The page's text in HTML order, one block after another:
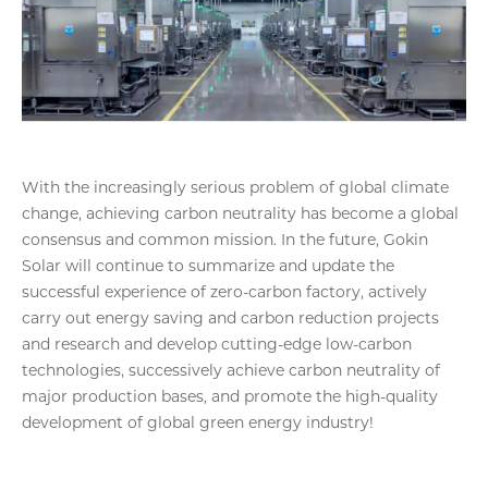
With the increasingly serious problem of global climate
change, achieving carbon neutrality has become a global
consensus and common mission. In the future, Gokin
Solar will continue to summarize and update the
successful experience of zero-carbon factory, actively
carry out energy saving and carbon reduction projects
and research and develop cutting-edge low-carbon
technologies, successively achieve carbon neutrality of
major production bases, and promote the high-quality
development of global green energy industry!